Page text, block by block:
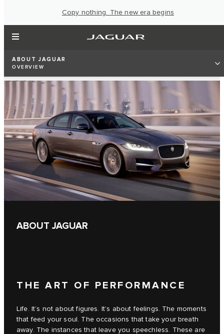
Copy nothing. The new era begins
ABOUT JAGUAR
OVERVIEW
ABOUT JAGUAR
THE ART OF PERFORMANCE
Life. It’s not about figures. It’s about feelings. The moments
that feed your soul. The occasions that take your breath
away. The instances that leave you speechless. These are